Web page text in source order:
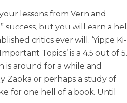
lessons from Vern and I
success, but you will earn a hell
critics ever will. ‘Yippe Ki-
Topics’ is a 4.5 out of 5.
is around for a while and
Zabka or perhaps a study of
for one hell of a book. Until